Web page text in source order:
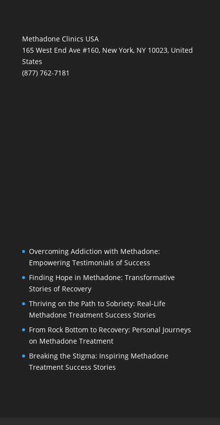
Methadone Clinics USA
165 West End Ave #160, New York, NY 10023, United
States
(877) 762-7181
Overcoming Addiction with Methadone:
Empowering Testimonials of Success
Finding Hope in Methadone: Transformative
Stories of Recovery
Thriving on the Path to Sobriety: Real-Life
Methadone Treatment Success Stories
From Rock Bottom to Recovery: Personal Journeys
on Methadone Treatment
Breaking the Stigma: Inspiring Methadone
Treatment Success Stories